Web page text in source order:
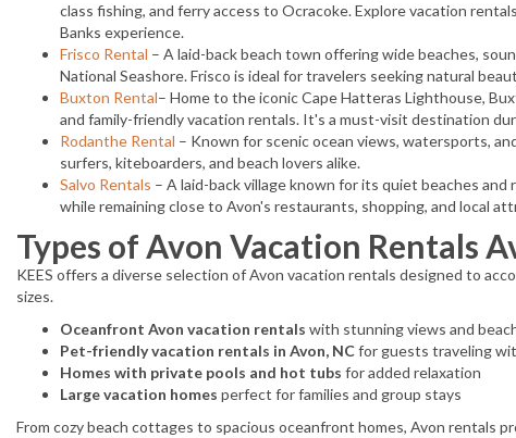
class fishing, and ferry access to Ocracoke. Explore vacation
Banks experience.
Frisco Rental – A laid-back beach town offering wide beaches,
National Seashore. Frisco is ideal for travelers seeking natural
Buxton Rental– Home to the iconic Cape Hatteras Lighthouse,
and family-friendly vacation rentals. It's a must-visit destination
Rodanthe Rental – Known for scenic ocean views, watersports,
surfers, kiteboarders, and beach lovers alike.
Salvo Rentals – A laid-back village known for its quiet beaches
while remaining close to Avon's restaurants, shopping, and local
Types of Avon Vacation Rentals
KEES offers a diverse selection of Avon vacation rentals designed to
sizes.
Oceanfront Avon vacation rentals with stunning views and
Pet-friendly vacation rentals in Avon, NCfor guests traveling
Homes with private pools and hot tubs for added relaxation
Large vacation homes perfect for families and group stays
From cozy beach cottages to spacious oceanfront homes, Avon rentals